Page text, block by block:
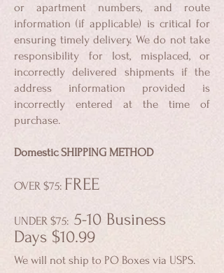
or apartment numbers, and route
information (if applicable) is critical for
ensuring timely delivery. We do not take
responsibility for lost, misplaced, or
incorrectly delivered shipments if the
address information provided is
incorrectly entered at the time of
purchase.
Domestic SHIPPING METHOD
OVER $75: FREE
UNDER $75: 5-10 Business
Days $10.99
We will not ship to PO Boxes via USPS.